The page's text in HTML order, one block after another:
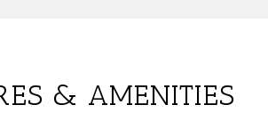
& AMENITIES